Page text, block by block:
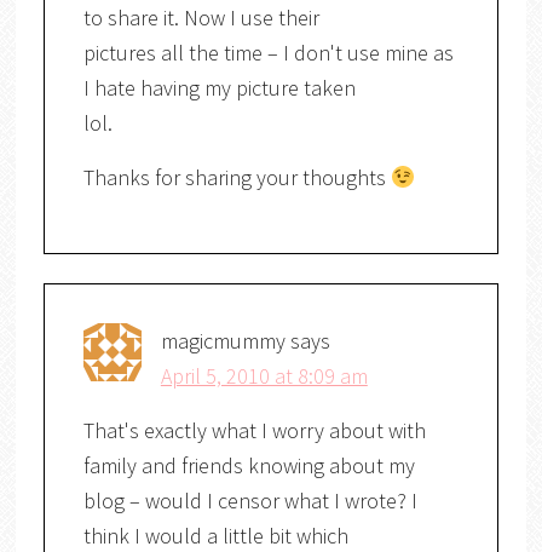
to share it. Now I use their
pictures all the time – I don't use mine as
I hate having my picture taken
lol.
Thanks for sharing your thoughts
magicmummysays
April 5, 2010 at 8:09 am
That's exactly what I worry about with
family and friends knowing about my
blog – would I censor what I wrote? I
think I would a little bit which